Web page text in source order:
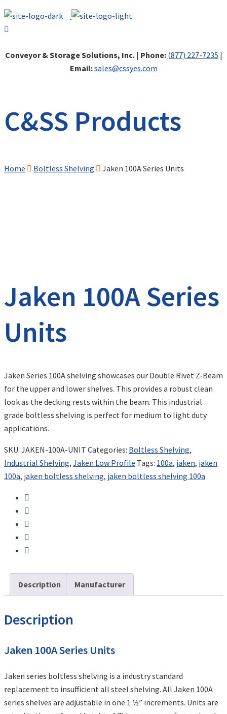
Conveyor & Storage Solutions, Inc.| Phone: (877) 227-7235 |
Email:sales@cssyes.com
C&SS Products
Home Boltless Shelving Jaken 100A Series Units
Jaken 100A Series
Units
Jaken Series 100A shelving showcases our Double Rivet Z-Beam
for the upper and lower shelves. This provides a robust clean
look as the decking rests within the beam. This industrial
grade boltless shelving is perfect for medium to light duty
applications.
SKU: JAKEN-100A-UNIT Categories: Boltless Shelving,
Industrial Shelving, Jaken Low Profile Tags: 100a, jaken, jaken
100a, jaken boltless shelving, jaken boltless shelving 100a
Description Manufacturer
Description
Jaken 100A Series Units
Jaken series boltless shelving is a industry standard
replacement to insufficient all steel shelving. All Jaken 100A
series shelves are adjustable in one 1 ½” increments. Units are